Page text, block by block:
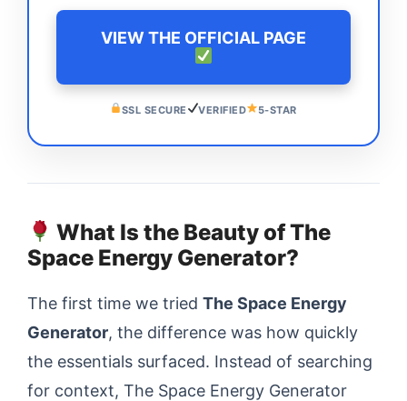
VIEW THE OFFICIAL PAGE
SSL SECURE VERIFIED 5-STAR
What Is the Beauty of The
Space Energy Generator?
The first time we tried The Space Energy
Generator, the difference was how quickly
the essentials surfaced. Instead of searching
for context, The Space Energy Generator